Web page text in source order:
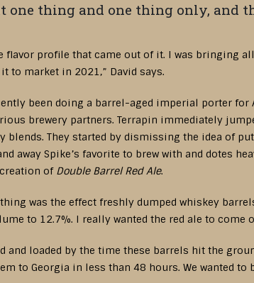
one thing and one thing only, and
flavor profile that came out of it. I was bringing
to market in 2021,” David says.
been doing a barrel-aged imperial porter
brewery partners. Terrapin immediately
blends. They started by dismissing the idea of
away Spike’s favorite to brew with and dotes
of Double Barrel Red Ale.
was the effect freshly dumped whiskey
to 12.7%. I really wanted the red ale to
and loaded by the time these barrels hit the
to Georgia in less than 48 hours. We wanted to